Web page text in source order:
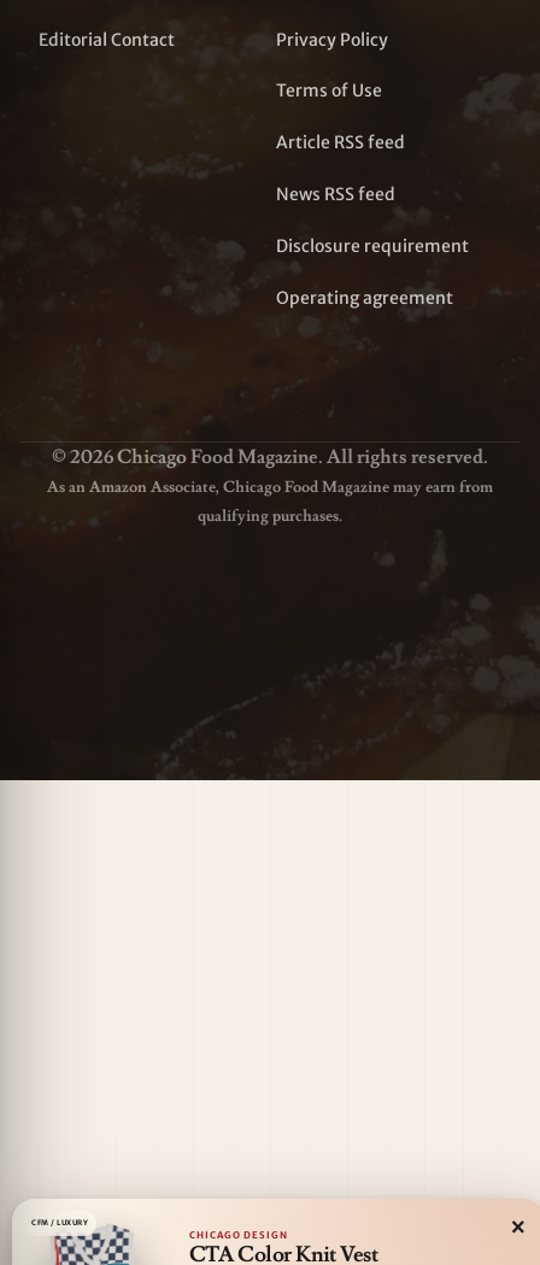
Editorial Contact Privacy Policy
Terms of Use
Article RSS feed
News RSS feed
Disclosure requirement
Operating agreement
© 2026 Chicago Food Magazine. All rights reserved.
As an Amazon Associate, Chicago Food Magazine may earn from
qualifying purchases.
CFM / LUXURY
CHICAGO DESIGN
CTA Color Knit Vest
×